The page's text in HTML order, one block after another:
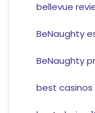
bellevue
BeNaughty
BeNaughty
best casinos